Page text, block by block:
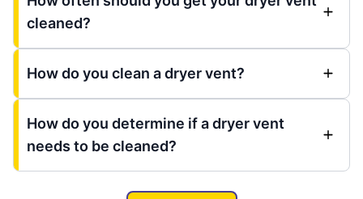
cleaned?
How do you clean a dryer vent?
How do you determine if a dryer vent
needs to be cleaned?